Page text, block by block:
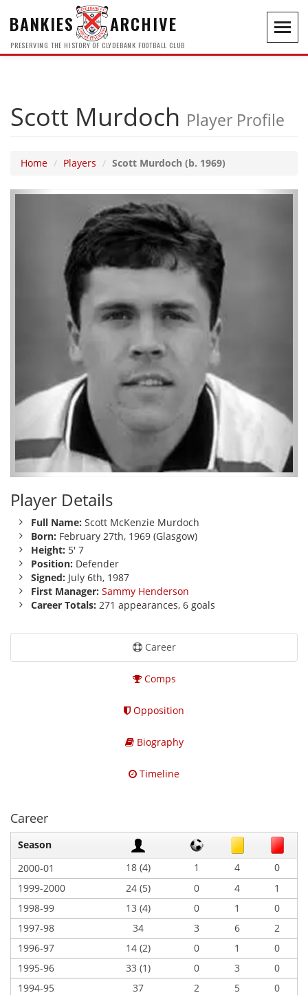
BANKIES ARCHIVE
PRESERVING THE HISTORY OF CLYDEBANK FOOTBALL CLUB
Scott Murdoch Player Profile
Home Players Scott Murdoch (b. 1969)
Player Details
Full Name: Scott McKenzie Murdoch
Born: February 27th, 1969 (Glasgow)
Height: 5' 7
Position: Defender
Signed: July 6th, 1987
First Manager: Sammy Henderson
Career Totals: 271 appearances, 6 goals
Career
Comps
Opposition
Biography
Timeline
Career
Season
2000-01
18 (4) 1 4
0
1999-2000
24 (5) 0 4
1
1998-99
13 (4) 0 1
0
1997-98
34 3 6
2
1996-97
14 (2) 0 1
0
1995-96
33 (1) 0 3
0
1994-95
37 2 5
0